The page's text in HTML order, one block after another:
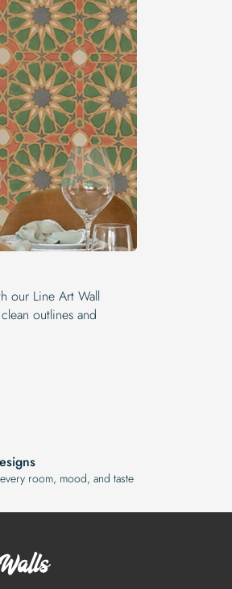
our Line Art Wall
outlines and
room, mood, and taste